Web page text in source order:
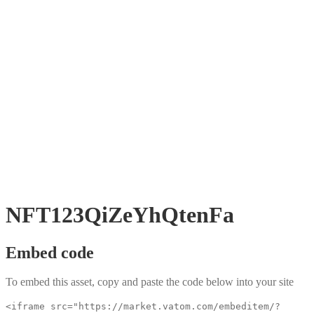
NFT123QiZeYhQtenFa
Embed code
To embed this asset, copy and paste the code below into your site
<iframe src="https://market.vatom.com/embeditem/?